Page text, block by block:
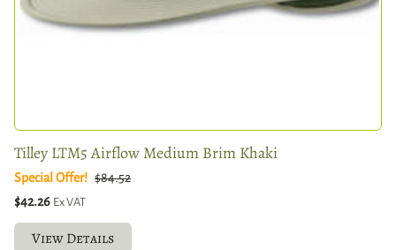
Tilley LTM5 Airflow Medium Brim Khaki
Special Offer! $84.52
$42.26 Ex VAT
View Details